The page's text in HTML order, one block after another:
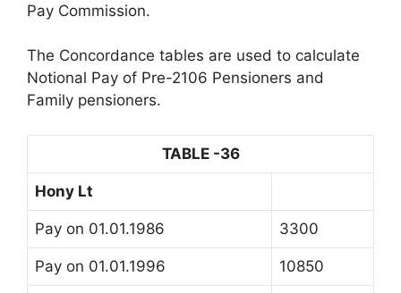
Pay Commission.
The Concordance tables are used to calculate
Notional Pay of Pre-2106 Pensioners and
Family pensioners.
TABLE -36
Hony Lt
Pay on 01.01.1986 3300
Pay on 01.01.1996 10850